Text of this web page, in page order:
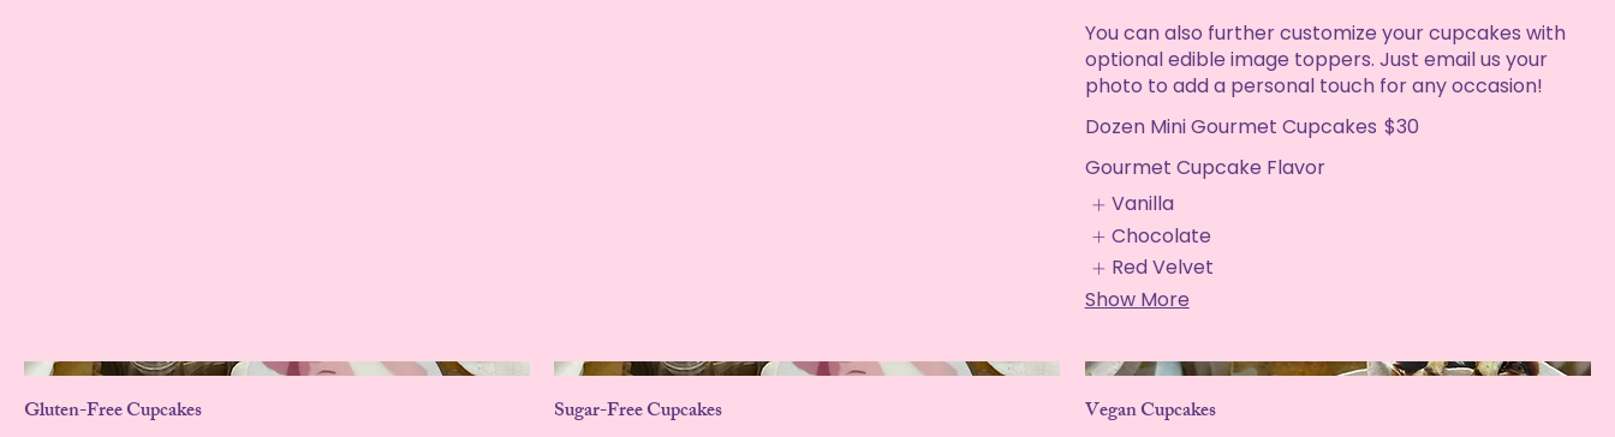
You can also further customize your cupcakes with
optional edible image toppers. Just email us your
photo to add a personal touch for any occasion!
Dozen Mini Gourmet Cupcakes $30
Gourmet Cupcake Flavor
Vanilla
Chocolate
Red Velvet
Show More
Gluten-Free Cupcakes Sugar-Free Cupcakes Vegan Cupcakes